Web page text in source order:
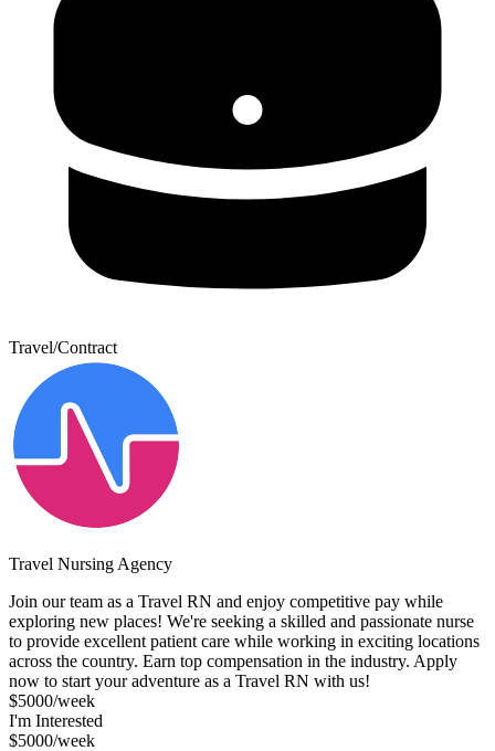
Travel/Contract
Travel Nursing Agency
Join our team as a Travel RN and enjoy competitive pay while
exploring new places! We're seeking a skilled and passionate nurse
to provide excellent patient care while working in exciting locations
across the country. Earn top compensation in the industry. Apply
now to start your adventure as a Travel RN with us!
$5000/week
I'm Interested
$5000/week